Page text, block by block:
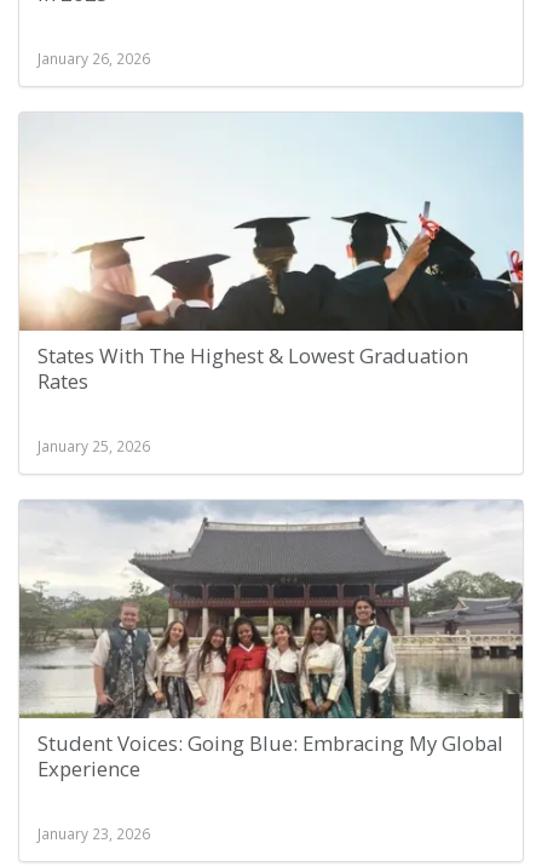
January 26, 2026
States With The Highest & Lowest Graduation
Rates
January 25, 2026
Student Voices: Going Blue: Embracing My Global
Experience
January 23, 2026